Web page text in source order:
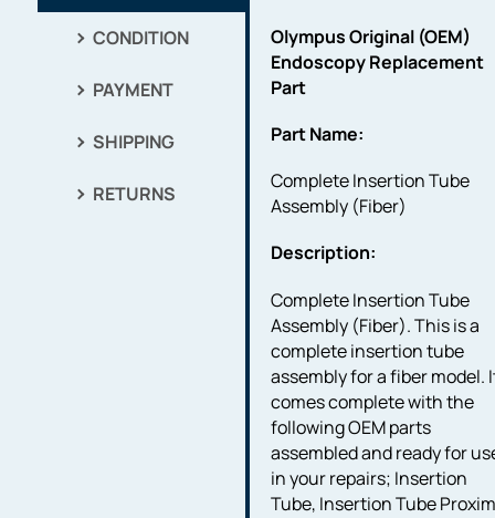
CONDITION
PAYMENT
SHIPPING
RETURNS
Olympus Original (OEM)
Endoscopy Replacement
Part
Part Name:
Complete Insertion Tube
Assembly (Fiber)
Description:
Complete Insertion Tube
Assembly (Fiber). This is a
complete insertion tube
assembly for a fiber model.
comes complete with the
following OEM parts
assembled and ready for
in your repairs; Insertion
Tube, Insertion Tube